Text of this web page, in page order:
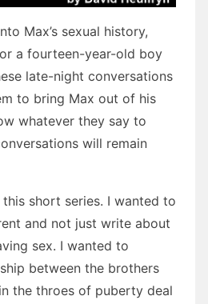
Max’s sexual history,
a fourteen-year-old boy
late-night conversations
to bring Max out of his
whatever they say to
will remain
this short series. I wanted to
and not just write about
sex. I wanted to
between the brothers
the throes of puberty deal